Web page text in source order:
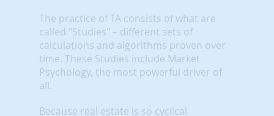
The practice of TA consists of what are
called "Studies" – different sets of
calculations and algorithms proven over
time. These Studies include Market
Psychology, the most powerful driver of
all.
Because real estate is so cyclical